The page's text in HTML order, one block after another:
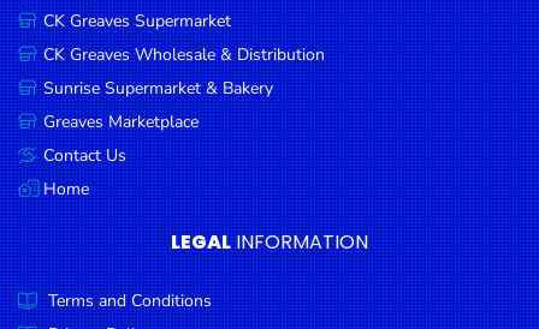
Condiments
Seafood
Cooking
Oils &
Vinegar
Snacks
Dairy
Spices &
CK Greaves Supermarket
CK Greaves Wholesale & Distribution
Sunrise Supermarket & Bakery
Greaves Marketplace
Contact Us
Home
LEGAL INFORMATION
Terms and Conditions